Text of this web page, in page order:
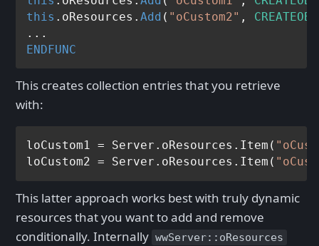
this .oResources.Add ( "oCustom2" ,
ENDFUNC
This creates collection entries that you retrieve
with:
loCustom1 = Server.oResources.Item(
loCustom2 = Server.oResources.Item(
This latter approach works best with truly dynamic
resources that you want to add and remove
conditionally. Internally wwServer::oResources